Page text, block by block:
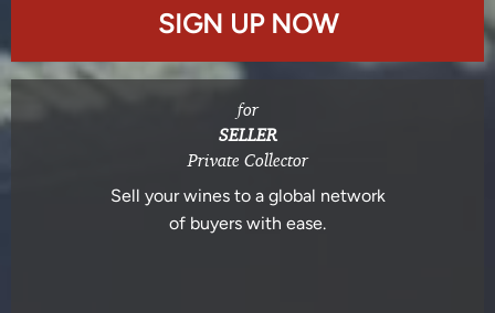
SIGN UP NOW
for
SELLER
Private Collector
Sell your wines to a global network
of buyers with ease.